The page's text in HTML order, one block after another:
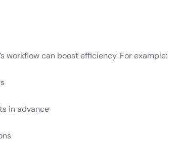
workflow can boost efficiency. For example:
in advance